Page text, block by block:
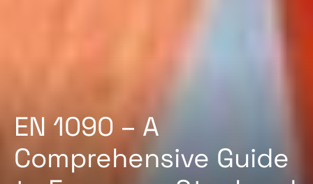
EN 1090 – A
Comprehensive Guide